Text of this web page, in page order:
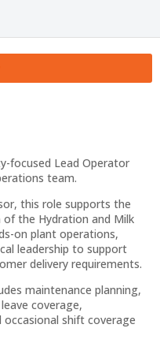
focused Lead Operator
team.
this role supports the
the Hydration and Milk
on plant operations,
leadership to support
delivery requirements.
maintenance planning,
coverage,
shift coverage